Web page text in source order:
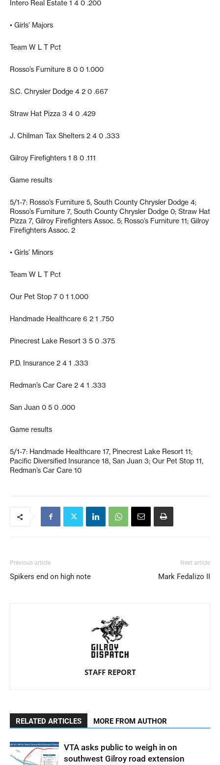
Intero Real Estate 1 4 0 .200
• Girls’ Majors
Team W L T Pct
Rosso’s Furniture 8 0 0 1.000
S.C. Chrysler Dodge 4 2 0 .667
Straw Hat Pizza 3 4 0 .429
J. Chilman Tax Shelters 2 4 0 .333
Gilroy Firefighters 1 8 0 .111
Game results
5/1-7: Rosso’s Furniture 5, South County Chrysler Dodge 4;
Rosso’s Furniture 7, South County Chrysler Dodge 0; Straw Hat
Pizza 7, Gilroy Firefighters Assoc. 5; Rosso’s Furniture 11; Gilroy
Firefighters Assoc. 2
• Girls’ Minors
Team W L T Pct
Our Pet Stop 7 0 1 1.000
Handmade Healthcare 6 2 1 .750
Pinecrest Lake Resort 3 5 0 .375
P.D. Insurance 2 4 1 .333
Redman’s Car Care 2 4 1 .333
San Juan 0 5 0 .000
Game results
5/1-7: Handmade Healthcare 17, Pinecrest Lake Resort 11;
Pacific Diversified Insurance 18, San Juan 3; Our Pet Stop 11,
Redman’s Car Care 10
Previous article
Spikers end on high note
Next article
Mark Fedalizo II
STAFF REPORT
RELATED ARTICLES MORE FROM AUTHOR
VTA asks public to weigh in on
southwest Gilroy road extension